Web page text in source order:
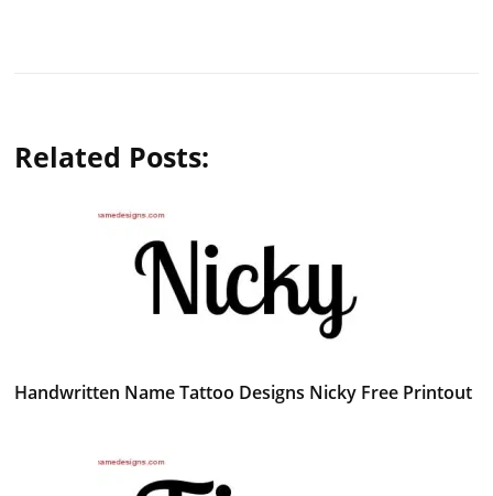
Related Posts:
Handwritten Name Tattoo Designs Nicky Free Printout